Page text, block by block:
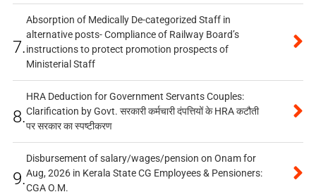
7.
Absorption of Medically De-categorized Staff in
alternative posts- Compliance of Railway Board’s
instructions to protect promotion prospects of
Ministerial Staff
8.
HRA Deduction for Government Servants Couples:
Clarification by Govt. सरकारी कर्मचारी दंपत्तियों के HRA कटौती
पर सरकार का स्पष्टीकरण
9.
Disbursement of salary/wages/pension on Onam for
Aug, 2026 in Kerala State CG Employees & Pensioners:
CGA O.M.